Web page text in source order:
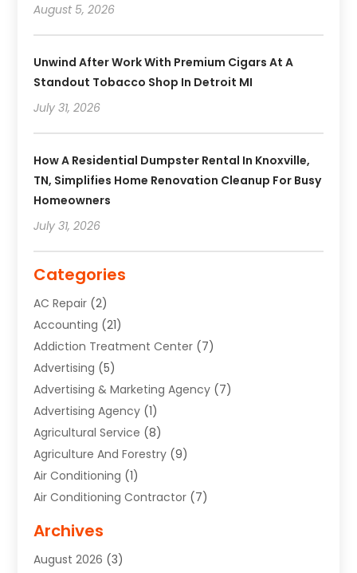
August 5, 2026
Unwind After Work With Premium Cigars At A
Standout Tobacco Shop In Detroit MI
July 31, 2026
How A Residential Dumpster Rental In Knoxville,
TN, Simplifies Home Renovation Cleanup For Busy
Homeowners
July 31, 2026
Categories
AC Repair (2)
Accounting (21)
Addiction Treatment Center (7)
Advertising (5)
Advertising & Marketing Agency (7)
Advertising Agency (1)
Agricultural Service (8)
Agriculture And Forestry (9)
Air Conditioning (1)
Air Conditioning Contractor (7)
Aircraft (3)
Allergist(1)
Archives
August 2026 (3)